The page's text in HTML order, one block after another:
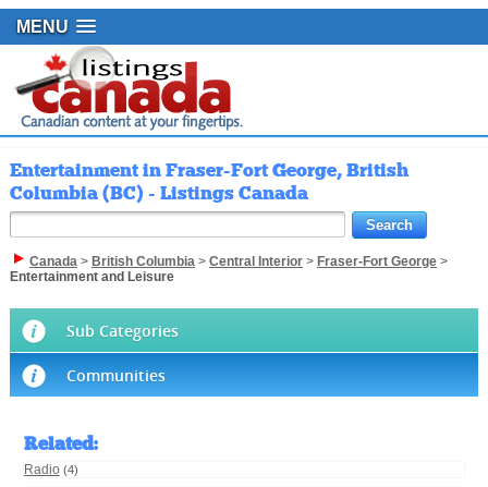
MENU
Entertainment in Fraser-Fort George, British
Columbia (BC) - Listings Canada
Canada> British Columbia> Central Interior> Fraser-Fort George>
Entertainment and Leisure
Sub Categories
Communities
Related:
Radio (4)